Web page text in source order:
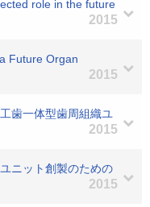
role in the future
2015
Future Organ
2015
歯一体型歯周組織ユ
2015
ニット創製のための
2015